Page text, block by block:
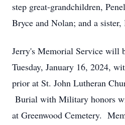
step great-grandchildren,
Bryce and Nolan; and a
Jerry's Memorial Service will
Tuesday, January 16, 2024,
prior at St. John Lutheran
Burial with Military honors
at Greenwood Cemetery.